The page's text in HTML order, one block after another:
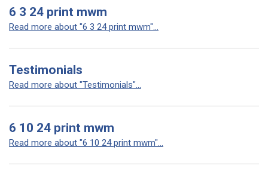
6 3 24 print mwm
Read more about "6 3 24 print mwm"...
Testimonials
Read more about "Testimonials"...
6 10 24 print mwm
Read more about "6 10 24 print mwm"...